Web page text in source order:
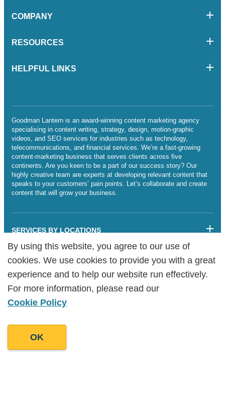
By using this website, you agree to our use of
cookies. We use cookies to provide you with a great
experience and to help our website run effectively.
For more information, please read our
Cookie Policy
OK
COMPANY
RESOURCES
HELPFUL LINKS
Goodman Lantern is an award-winning content marketing agency
specialising in content writing, strategy, design, motion-graphic
videos, and SEO services for industries such as technology,
telecommunications, and financial services. We’re a fast-growing
content-marketing business that serves clients across five
continents. Are you keen to be a part of our success story? Our
highly creative team are experts at developing relevant content that
speaks to your customers’ pain points. Let’s collaborate and create
content that will grow your business.
SERVICES BY LOCATIONS
Copyright Goodman Lantern Ltd. 2025 | Registered Company
Number: 07241341
By using this website, you agree to our use of
cookies. We use cookies to provide you with a great
experience and to help our website run effectively.
For more information, please read our
Cookie Policy
OK